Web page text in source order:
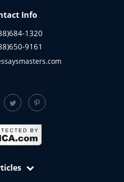
Info
1320
9161